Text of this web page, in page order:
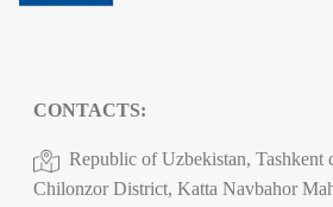
CONTACTS:
Republic of Uzbekistan, Tashkent
Chilonzor District, Katta Navbahor